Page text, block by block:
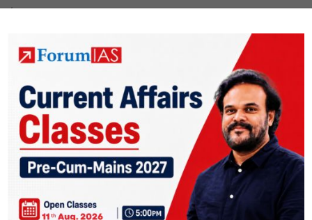
of electricity derived from nuclear power in the next two to three
program
however, cannot be used as a fuel in its natural state. It needs to
To aid this, a three-stage nuclear program was envisaged.
nuclear program. The program had been conceived with the ultimate
.